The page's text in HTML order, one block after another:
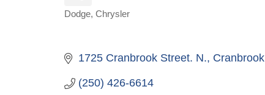
Dodge Chrysler
1725 Cranbrook Street. N. Cranbrook
(250) 426-6614